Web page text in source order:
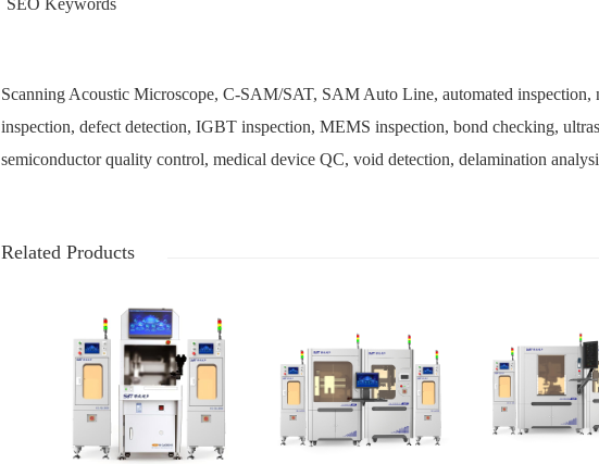
Scanning Acoustic Microscope, C-SAM/SAT, SAM Auto Line, automated inspection,
inspection, defect detection, IGBT inspection, MEMS inspection, bond checking,
semiconductor quality control, medical device QC, void detection, delamination
Related Products